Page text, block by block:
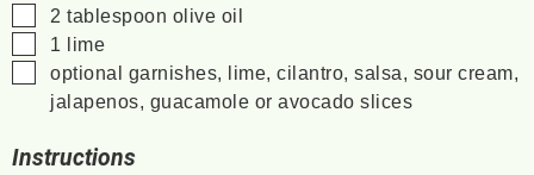
▢
2 tablespoon olive oil
▢
1 lime
▢
optional garnishes, lime, cilantro, salsa, sour cream,
jalapenos, guacamole or avocado slices
Instructions